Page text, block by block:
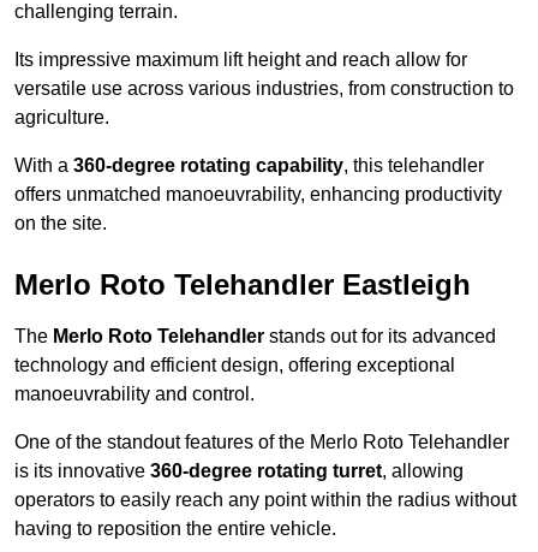
challenging terrain.
Its impressive maximum lift height and reach allow for
versatile use across various industries, from construction to
agriculture.
With a 360-degree rotating capability, this telehandler
offers unmatched manoeuvrability, enhancing productivity
on the site.
Merlo Roto Telehandler Eastleigh
The Merlo Roto Telehandler stands out for its advanced
technology and efficient design, offering exceptional
manoeuvrability and control.
One of the standout features of the Merlo Roto Telehandler
is its innovative 360-degree rotating turret, allowing
operators to easily reach any point within the radius without
having to reposition the entire vehicle.